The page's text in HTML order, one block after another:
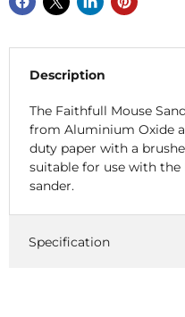
Description
The Faithfull Mouse
from Aluminium Oxide
duty paper with a
suitable for use with the
sander.
Specification